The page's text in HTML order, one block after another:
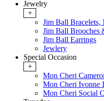
Jewelry
+
Jim Ball Bracelets,
Jim Ball Brooches
Jim Ball Earrings
Jewlery
Special Occasion
+
Mon Cheri
Mon Cheri Ivonne
Mon Cheri Social